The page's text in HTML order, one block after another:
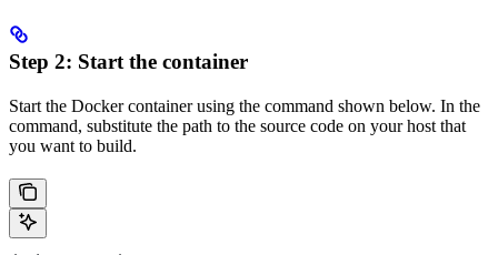
Step 2: Start the container
Start the Docker container using the command shown below. In the
command, substitute the path to the source code on your host that
you want to build.